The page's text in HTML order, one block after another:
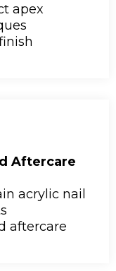
apex
Aftercare
acrylic nail
aftercare